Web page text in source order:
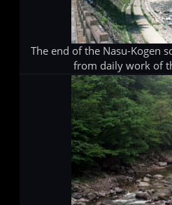
The end of the Nasu-Kogen
from daily work of